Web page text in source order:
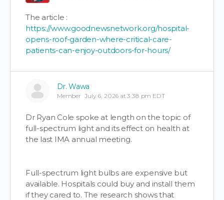
The article :
https://www.goodnewsnetwork.org/hospital-
opens-roof-garden-where-critical-care-
patients-can-enjoy-outdoors-for-hours/
Dr. Wawa
Member July 6, 2026 at 3:38 pm EDT
Dr Ryan Cole spoke at length on the topic of
full-spectrum light and its effect on health at
the last IMA annual meeting.
Full-spectrum light bulbs are expensive but
available. Hospitals could buy and install them
if they cared to. The research shows that